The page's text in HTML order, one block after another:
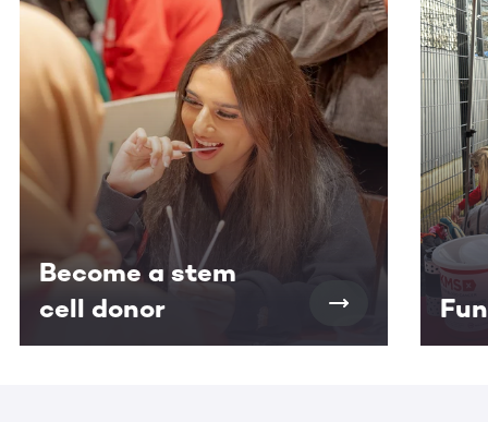
Become a stem
cell donor